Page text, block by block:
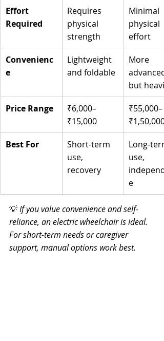
Effort
Required
Requires
physical
strength
Minimal
physical
effort
Convenienc
e
Lightweight
and foldable
More
advanced,
but
Price Range
₹6,000–
₹15,000
₹55,000–
₹1,50,000+
Best For
Short-term
use,
recovery
Long-
use,
e
💡 If you value convenience and self-
reliance, an electric wheelchair is ideal.
For short-term needs or caregiver
support, manual options work best.